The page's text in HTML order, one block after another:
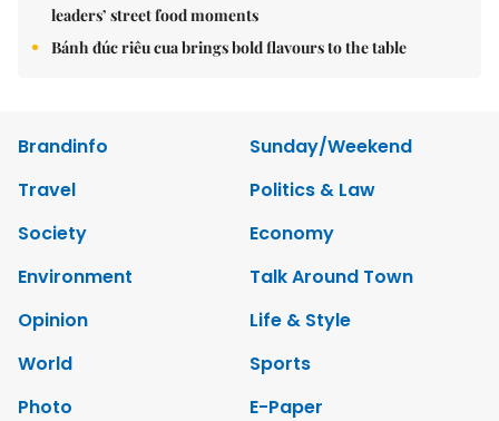
leaders’ street food moments
Bánh đúc riêu cua brings bold flavours to the table
Brandinfo
Sunday/Weekend
Travel
Politics & Law
Society
Economy
Environment
Talk Around Town
Opinion
Life & Style
World
Sports
Photo
E-Paper